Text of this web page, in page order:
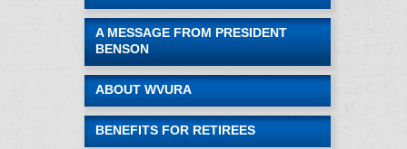
A MESSAGE FROM PRESIDENT
BENSON
ABOUT WVURA
BENEFITS FOR RETIREES